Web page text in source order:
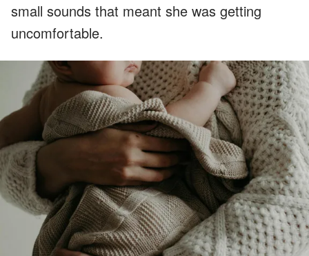
small sounds that meant she was getting
uncomfortable.